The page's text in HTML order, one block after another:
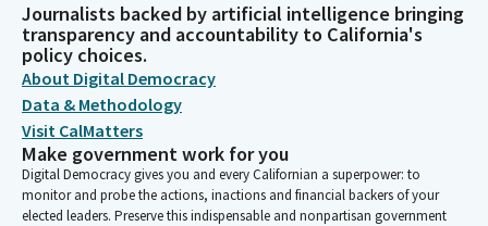
Journalists backed by artificial intelligence bringing
transparency and accountability to California's
policy choices.
About Digital Democracy
Data & Methodology
Visit CalMatters
Make government work for you
Digital Democracy gives you and every Californian a superpower: to
monitor and probe the actions, inactions and financial backers of your
elected leaders. Preserve this indispensable and nonpartisan government